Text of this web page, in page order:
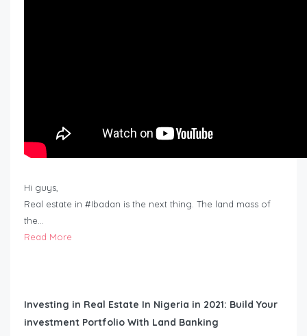
Hi guys,
Real estate in #Ibadan is the next thing. The land mass of
the…
Read More
Investing in Real Estate In Nigeria in 2021: Build Your
investment Portfolio With Land Banking